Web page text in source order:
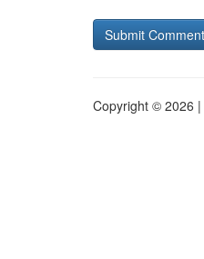
Copyright © 2026 |